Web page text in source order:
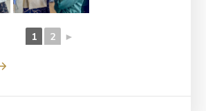
1 2 ►